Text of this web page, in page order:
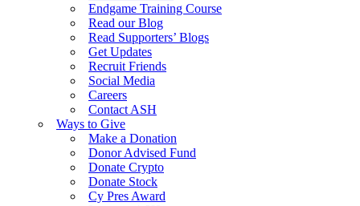
Endgame Training Course
Read our Blog
Read Supporters’ Blogs
Get Updates
Recruit Friends
Social Media
Careers
Contact ASH
Ways to Give
Make a Donation
Donor Advised Fund
Donate Crypto
Donate Stock
Cy Pres Award